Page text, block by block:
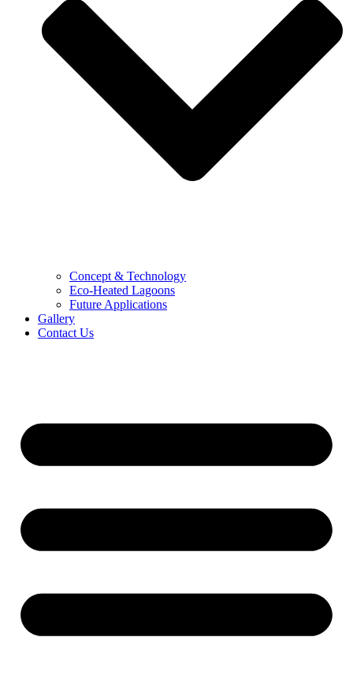
Concept & Technology
Eco-Heated Lagoons
Future Applications
Gallery
Contact Us